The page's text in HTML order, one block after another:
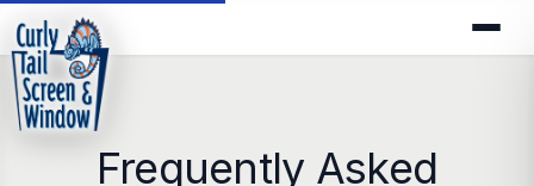
Frequently Asked